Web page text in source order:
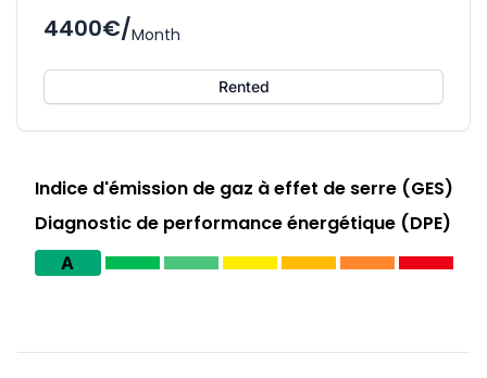
4400€/Month
Rented
Indice d'émission de gaz à effet de serre (GES)
Diagnostic de performance énergétique (DPE)
A